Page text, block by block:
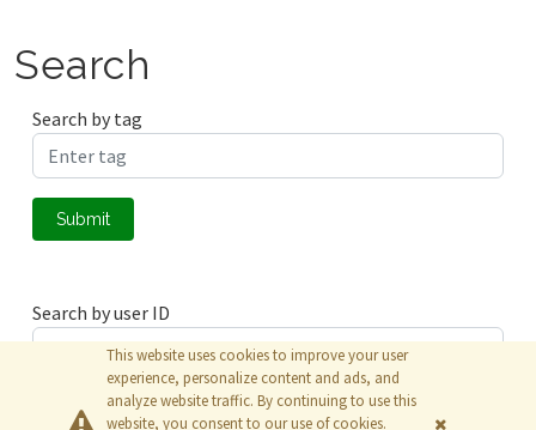
Search
Search by tag
Submit
Search by user ID
Submit
This website uses cookies to improve your user
experience, personalize content and ads, and
analyze website traffic. By continuing to use this
website, you consent to our use of cookies.